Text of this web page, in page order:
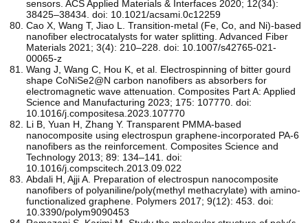
sensors. ACS Applied Materials & Interfaces 2020; 12(34):
38425–38434. doi: 10.1021/acsami.0c12259
Cao X, Wang T, Jiao L. Transition-metal (Fe, Co, and Ni)-based
nanofiber electrocatalysts for water splitting. Advanced Fiber
Materials 2021; 3(4): 210–228. doi: 10.1007/s42765-021-
00065-z
Wang J, Wang C, Hou K, et al. Electrospinning of bitter gourd
shape CoNiSe2@N carbon nanofibers as absorbers for
electromagnetic wave attenuation. Composites Part A: Applied
Science and Manufacturing 2023; 175: 107770. doi:
10.1016/j.compositesa.2023.107770
Li B, Yuan H, Zhang Y. Transparent PMMA-based
nanocomposite using electrospun graphene-incorporated PA-6
nanofibers as the reinforcement. Composites Science and
Technology 2013; 89: 134–141. doi:
10.1016/j.compscitech.2013.09.022
Abdali H, Ajji A. Preparation of electrospun nanocomposite
nanofibers of polyaniline/poly(methyl methacrylate) with amino-
functionalized graphene. Polymers 2017; 9(12): 453. doi:
10.3390/polym9090453